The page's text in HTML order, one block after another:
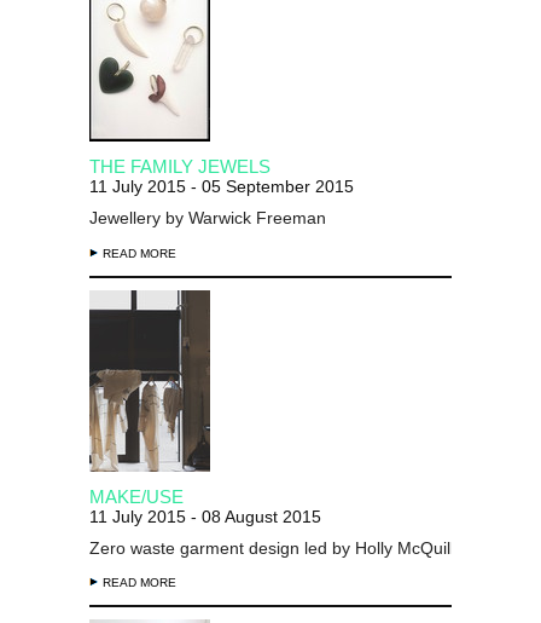
THE FAMILY JEWELS
11 July 2015 - 05 September 2015
Jewellery by Warwick Freeman
READ MORE
MAKE/USE
11 July 2015 - 08 August 2015
Zero waste garment design led by Holly McQuillan
READ MORE